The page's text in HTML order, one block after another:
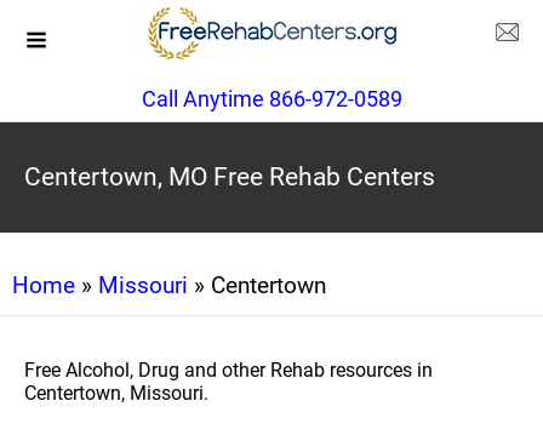
Call Anytime 866-972-0589
Centertown, MO Free Rehab Centers
Home » Missouri » Centertown
Free Alcohol, Drug and other Rehab resources in
Centertown, Missouri.